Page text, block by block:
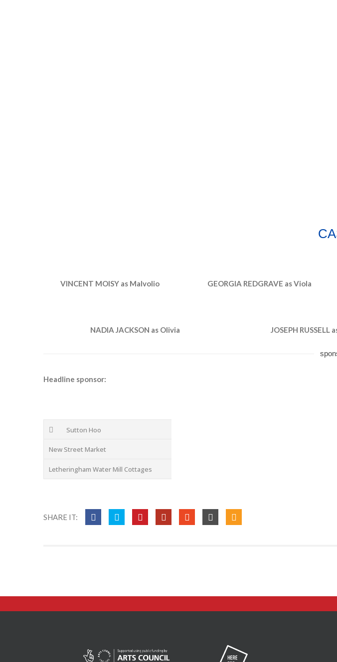
VINCENT MOISY as Malvolio GEORGIA REDGRAVE as Viola
NADIA JACKSON as Olivia JOSEPH RUSSELL
Headline sponsor:
Sutton Hoo
New Street Market
Letheringham Water Mill Cottages
SHARE IT: